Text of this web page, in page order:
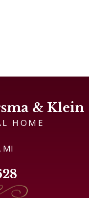
& Klein
HOME
MI